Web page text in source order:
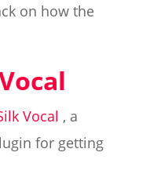
on how the
Vocal , a
for getting